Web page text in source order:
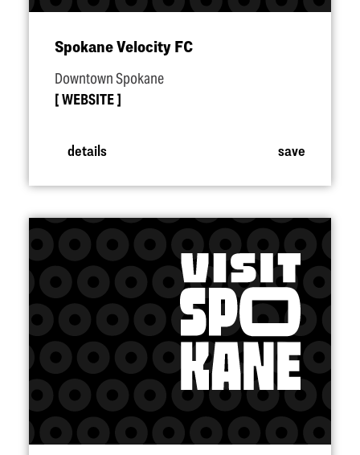
Spokane Velocity FC
Downtown Spokane
WEBSITE
details save